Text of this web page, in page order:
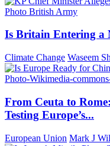
Is Britain Entering a
Climate Change Waseem
From Ceuta to
Testing Europe’s...
European Union Mark J